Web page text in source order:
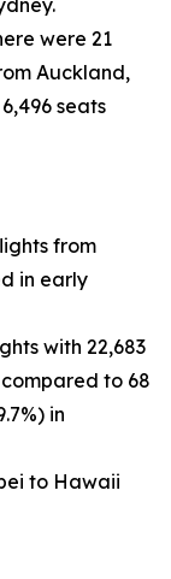
were 21
Auckland,
seats
from
in early
with 22,683
to 68
in
to Hawaii